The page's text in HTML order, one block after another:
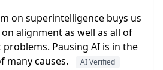
on superintelligence buys us
alignment as well as all of
Pausing AI is in the
many causes.
AI Verified